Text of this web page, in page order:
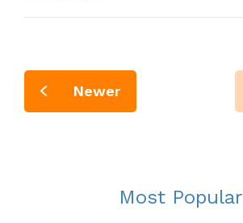
Newer
Most Popular